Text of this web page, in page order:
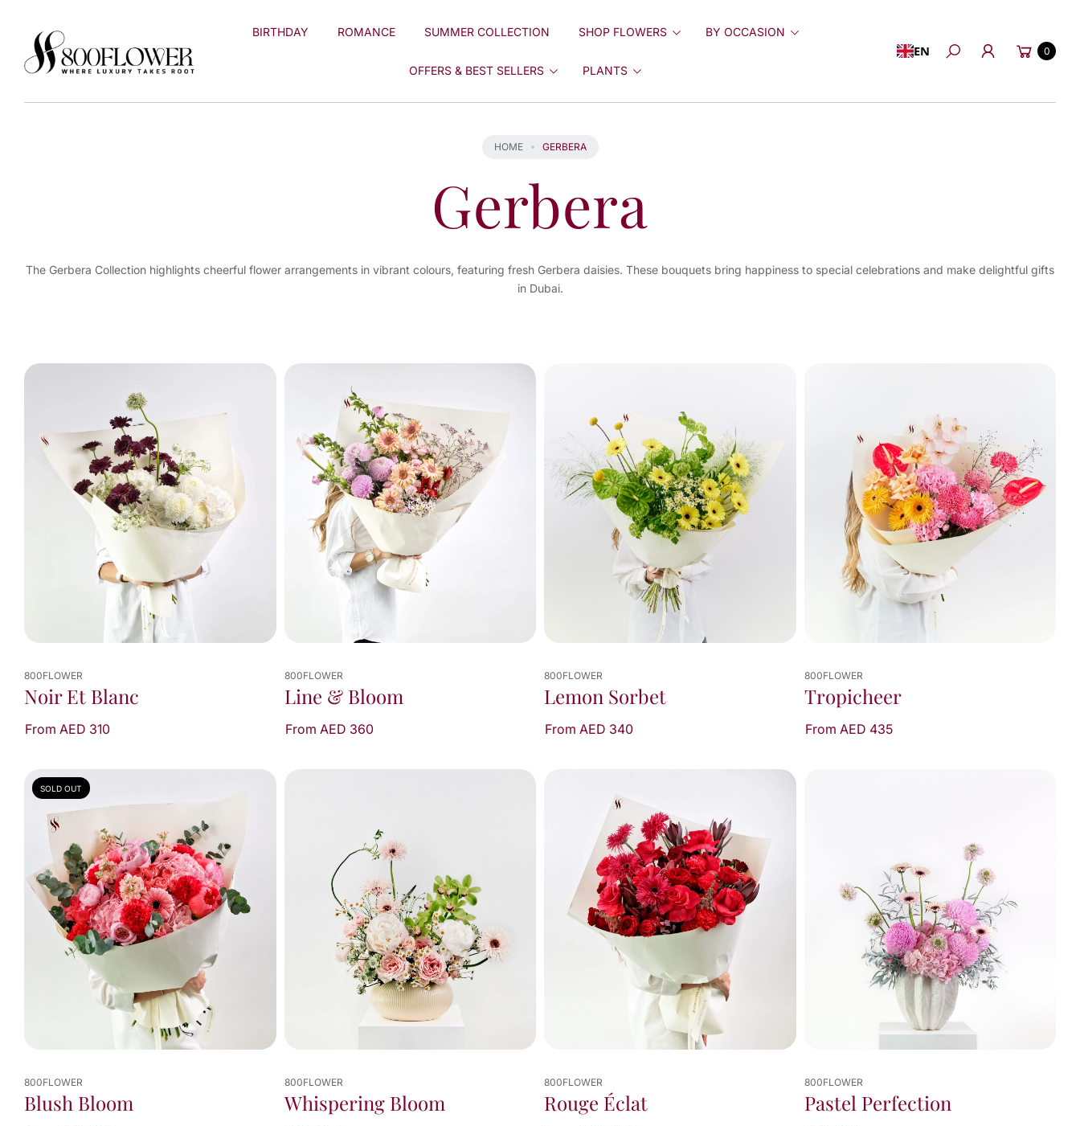
BIRTHDAY ROMANCE SUMMER COLLECTION SHOP FLOWERS BY OCCASION
OFFERS & BEST SELLERS PLANTS
EN
Search
Cart
0
HOME GERBERA
Gerbera
The Gerbera Collection highlights cheerful flower arrangements in vibrant colours, featuring fresh Gerbera daisies. These bouquets bring happiness to special celebrations and make delightful gifts
in Dubai.
800FLOWER
Noir Et Blanc
From AED 310
800FLOWER
Line & Bloom
From AED 360
800FLOWER
Lemon Sorbet
From AED 340
800FLOWER
Tropicheer
From AED 435
SOLD OUT
800FLOWER
Blush Bloom
800FLOWER
Whispering Bloom
800FLOWER
Rouge Éclat
800FLOWER
Pastel Perfection
You've